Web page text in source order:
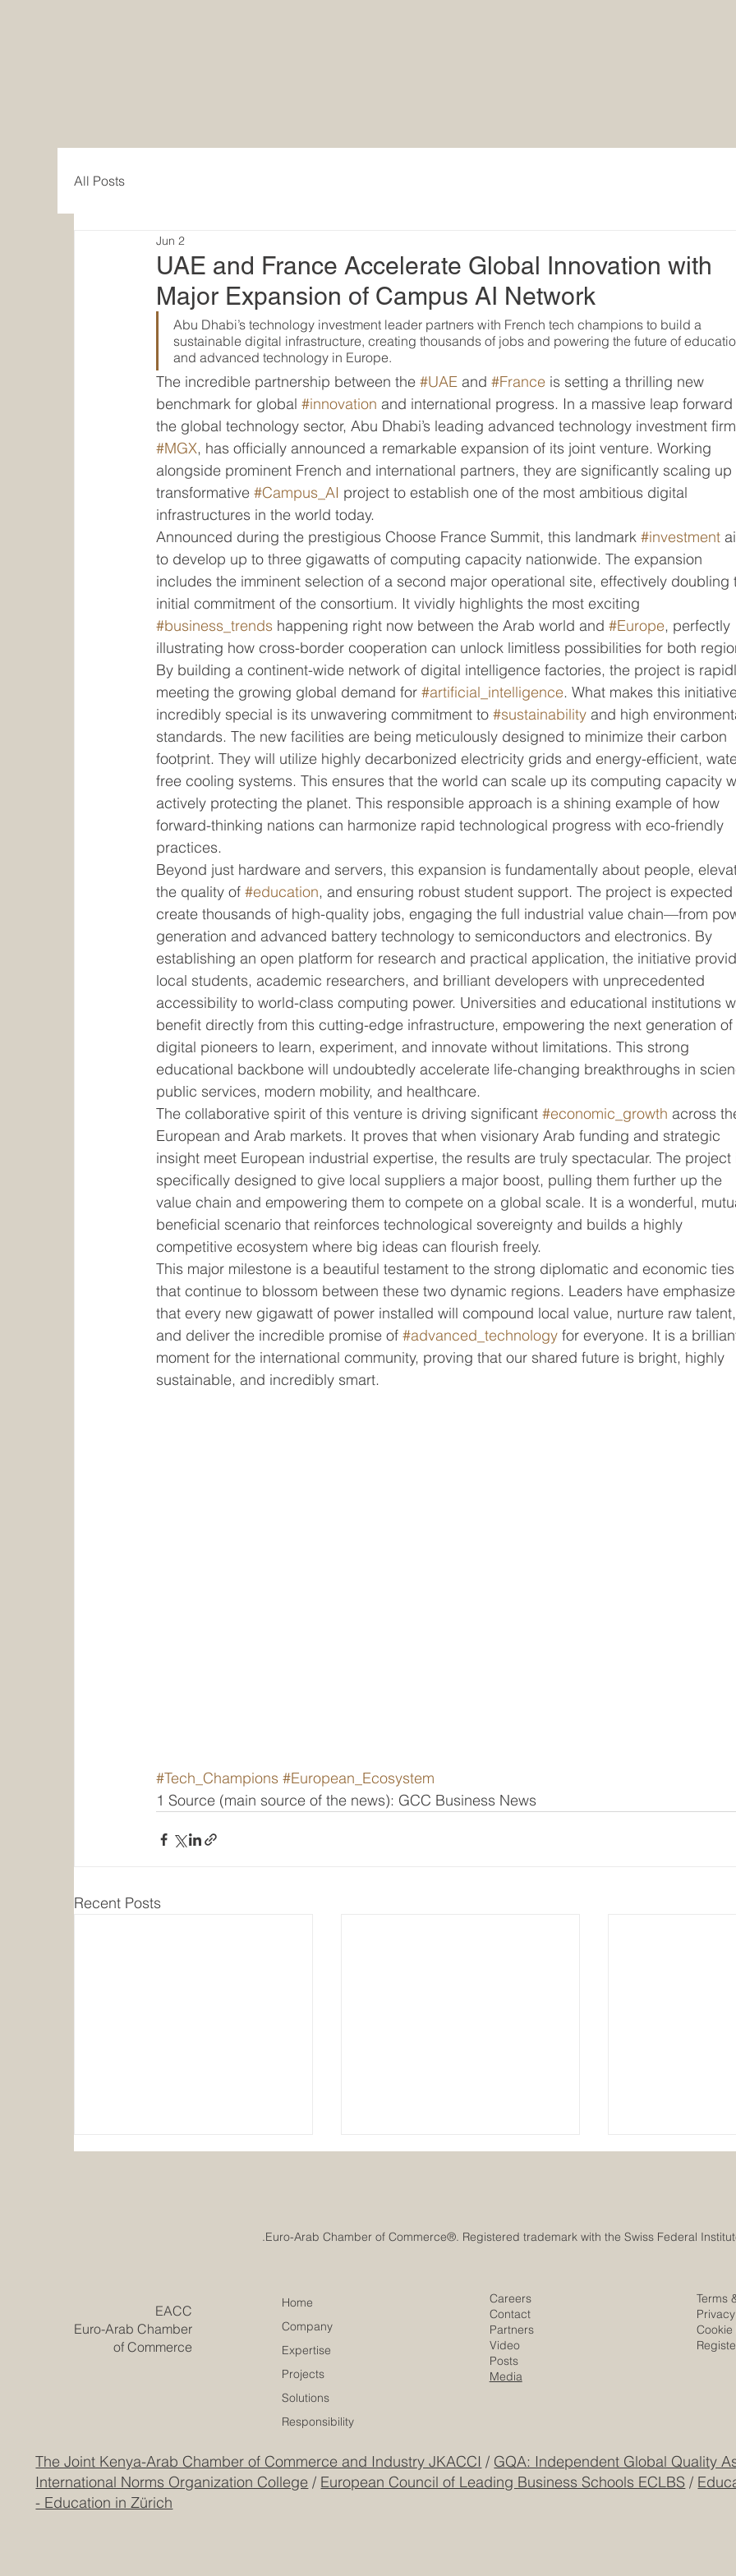
All Posts
UAE and France Accelerate Global Innovation with
Major Expansion of Campus AI Network
Jun 2
Abu Dhabi’s technology investment leader partners with French tech champions to build a
sustainable digital infrastructure, creating thousands of jobs and powering the future of
and advanced technology in Europe.
The incredible partnership between the #UAE and #France is setting a thrilling new
benchmark for global #innovation and international progress. In a massive leap forward
the global technology sector, Abu Dhabi’s leading advanced technology investment
#MGX, has officially announced a remarkable expansion of its joint venture. Working
alongside prominent French and international partners, they are significantly scaling up
transformative #Campus_AI project to establish one of the most ambitious digital
infrastructures in the world today.
Announced during the prestigious Choose France Summit, this landmark #investment
to develop up to three gigawatts of computing capacity nationwide. The expansion
includes the imminent selection of a second major operational site, effectively doubling
initial commitment of the consortium. It vividly highlights the most exciting
#business_trends happening right now between the Arab world and #Europe, perfectly
illustrating how cross-border cooperation can unlock limitless possibilities for both
By building a continent-wide network of digital intelligence factories, the project is
meeting the growing global demand for #artificial_intelligence. What makes this
incredibly special is its unwavering commitment to #sustainability and high
standards. The new facilities are being meticulously designed to minimize their carbon
footprint. They will utilize highly decarbonized electricity grids and energy-efficient,
free cooling systems. This ensures that the world can scale up its computing capacity
actively protecting the planet. This responsible approach is a shining example of how
forward-thinking nations can harmonize rapid technological progress with eco-friendly
practices.
Beyond just hardware and servers, this expansion is fundamentally about people,
the quality of #education, and ensuring robust student support. The project is expected
create thousands of high-quality jobs, engaging the full industrial value chain—from
generation and advanced battery technology to semiconductors and electronics. By
establishing an open platform for research and practical application, the initiative
local students, academic researchers, and brilliant developers with unprecedented
accessibility to world-class computing power. Universities and educational institutions
benefit directly from this cutting-edge infrastructure, empowering the next generation of
digital pioneers to learn, experiment, and innovate without limitations. This strong
educational backbone will undoubtedly accelerate life-changing breakthroughs in
public services, modern mobility, and healthcare.
The collaborative spirit of this venture is driving significant #economic_growth across
European and Arab markets. It proves that when visionary Arab funding and strategic
insight meet European industrial expertise, the results are truly spectacular. The project
specifically designed to give local suppliers a major boost, pulling them further up the
value chain and empowering them to compete on a global scale. It is a wonderful,
beneficial scenario that reinforces technological sovereignty and builds a highly
competitive ecosystem where big ideas can flourish freely.
This major milestone is a beautiful testament to the strong diplomatic and economic ties
that continue to blossom between these two dynamic regions. Leaders have
that every new gigawatt of power installed will compound local value, nurture raw talent,
and deliver the incredible promise of #advanced_technology for everyone. It is a
moment for the international community, proving that our shared future is bright, highly
sustainable, and incredibly smart.
#Tech_Champions #European_Ecosystem
1 Source (main source of the news): GCC Business News
Recent Posts
Advanced Education
Achieves Prestigious
European Quality
Historic Saudi Education Law
Unlocks New Era of Euro-
Arab Academic and Business
UAE University
Era of Space
the SEO
​EACC
Euro-Arab Chamber
of Commerce
Home
Company
Expertise
Projects
Solutions
Responsibility
Careers
Contact
Partners
Video
Posts
Media
Terms
Cookie
The Joint Kenya-Arab Chamber of Commerce and Industry JKACCI / GQA: Independent Global Quality
International Norms Organization College / European Council of Leading Business Schools ECLBS /
- Education in Zürich